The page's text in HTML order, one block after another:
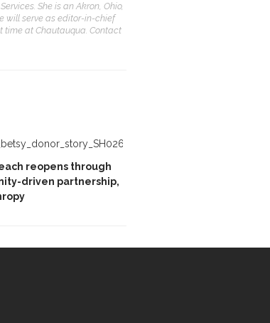
She is an Akron, Ohio,
will serve as editor-in-chief
time at Chautauqua. Contact
reopens through
driven partnership,